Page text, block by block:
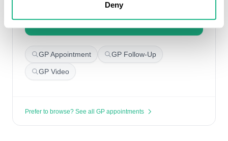
Deny
Book with another GP
GP Appointment GP Follow-Up
GP Video
Prefer to browse? See all GP appointments